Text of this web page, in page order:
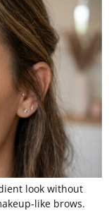
look without
like brows.